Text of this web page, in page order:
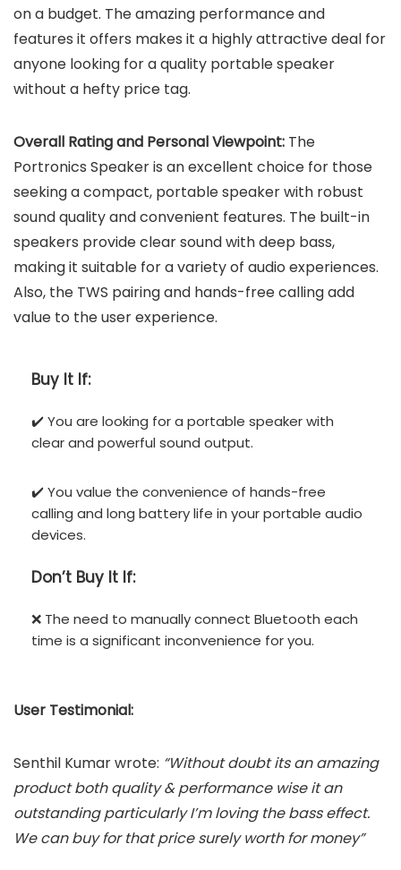
on a budget. The amazing performance and
features it offers makes it a highly attractive deal for
anyone looking for a quality portable speaker
without a hefty price tag.
Overall Rating and Personal Viewpoint: The
Portronics Speaker is an excellent choice for those
seeking a compact, portable speaker with robust
sound quality and convenient features. The built-in
speakers provide clear sound with deep bass,
making it suitable for a variety of audio experiences.
Also, the TWS pairing and hands-free calling add
value to the user experience.
Buy It If:
✔️ You are looking for a portable speaker with
clear and powerful sound output.
✔️ You value the convenience of hands-free
calling and long battery life in your portable audio
devices.
Don’t Buy It If:
❌ The need to manually connect Bluetooth each
time is a significant inconvenience for you.
User Testimonial:
Senthil Kumar wrote: “Without doubt its an amazing
product both quality & performance wise it an
outstanding particularly I’m loving the bass effect.
We can buy for that price surely worth for money”